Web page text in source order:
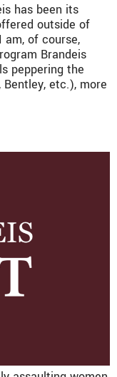
has been its
outside of
am, of course,
Brandeis
peppering the
etc.), more